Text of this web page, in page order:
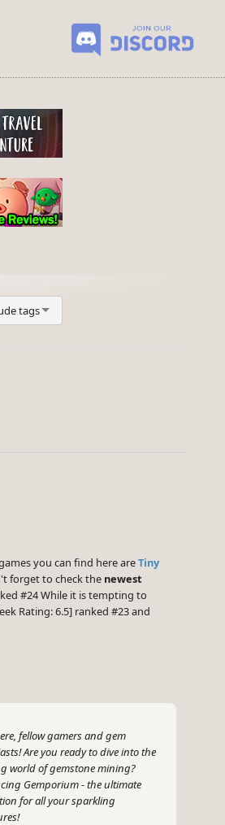
tags
you can find here areTiny
forget to check the newest
#24 While it is tempting to
Rating: 6.5] ranked #23 and
fellow gamers and gem
Are you ready to dive into the
world of gemstone mining?
Gemporium - the ultimate
for all your sparkling